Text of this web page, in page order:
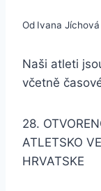
Od Ivana Jíchová
Naši atleti
včetně
28.
ATLETSKO
HRVATSKE